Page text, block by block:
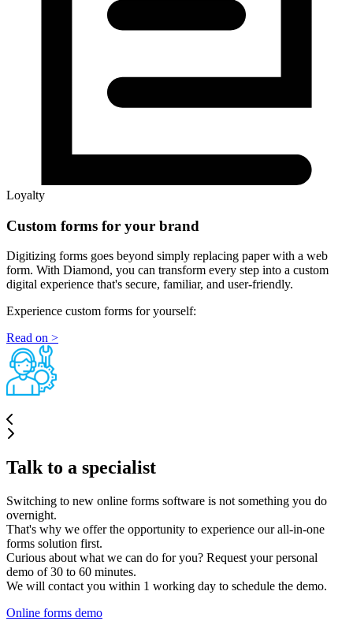
Loyalty
Custom forms for your brand
Digitizing forms goes beyond simply replacing paper with a web
form. With Diamond, you can transform every step into a custom
digital experience that's secure, familiar, and user-friendly.
Experience custom forms for yourself:
Read on >
Talk to a specialist
Switching to new online forms software is not something you do
overnight.
That's why we offer the opportunity to experience our all-in-one
forms solution first.
Curious about what we can do for you? Request your personal
demo of 30 to 60 minutes.
We will contact you within 1 working day to schedule the demo.
Online forms demo